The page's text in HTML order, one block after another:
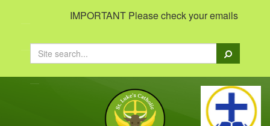
IMPORTANT Please check your emails to
Search